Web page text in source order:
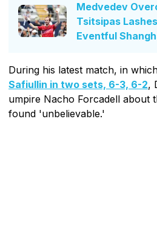
Medvedev
Tsitsipas
Eventful
During his latest match, in
Safiullin in two sets, 6-3, 6-2,
umpire Nacho Forcadell about
found 'unbelievable.'